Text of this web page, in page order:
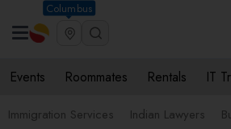
Columbus
Events Roommates Rentals IT
Immigration Services Indian Lawyers